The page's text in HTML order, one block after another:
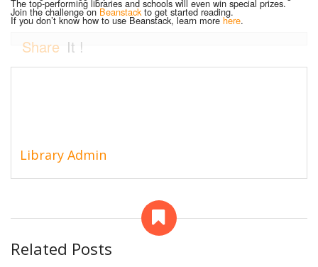
The top-performing libraries and schools will even win special prizes.
Join the challenge onBeanstackto get started reading.
If you don’t know how to use Beanstack, learn morehere.
Share It !
Library Admin
Related Posts